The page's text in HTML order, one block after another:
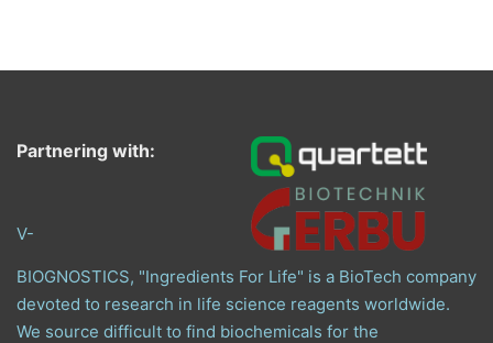
Partnering with:
V-
BIOGNOSTICS, "Ingredients For Life" is a BioTech company
devoted to research in life science reagents worldwide.
We source difficult to find biochemicals for the